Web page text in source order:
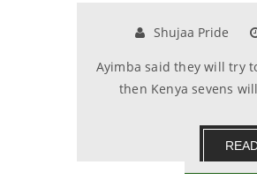
Shujaa Pride
Ayimba said they will try
then Kenya sevens